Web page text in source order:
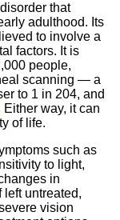
that
adulthood. Its
to involve a
factors. It is
people,
scanning — a
to 1 in 204, and
Either way, it can
of life.
such as
to light,
in
untreated,
vision